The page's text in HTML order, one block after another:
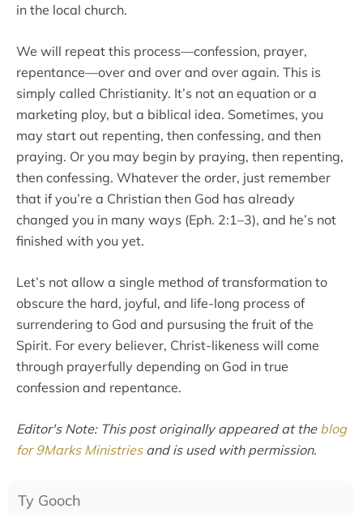
in the local church.
We will repeat this process—confession, prayer,
repentance—over and over and over again. This is
simply called Christianity. It’s not an equation or a
marketing ploy, but a biblical idea. Sometimes, you
may start out repenting, then confessing, and then
praying. Or you may begin by praying, then repenting,
then confessing. Whatever the order, just remember
that if you’re a Christian then God has already
changed you in many ways (Eph. 2:1–3), and he’s not
finished with you yet.
Let’s not allow a single method of transformation to
obscure the hard, joyful, and life-long process of
surrendering to God and pursusing the fruit of the
Spirit. For every believer, Christ-likeness will come
through prayerfully depending on God in true
confession and repentance.
Editor's Note: This post originally appeared at the blog
for 9Marks Ministriesand is used with permission.
Ty Gooch